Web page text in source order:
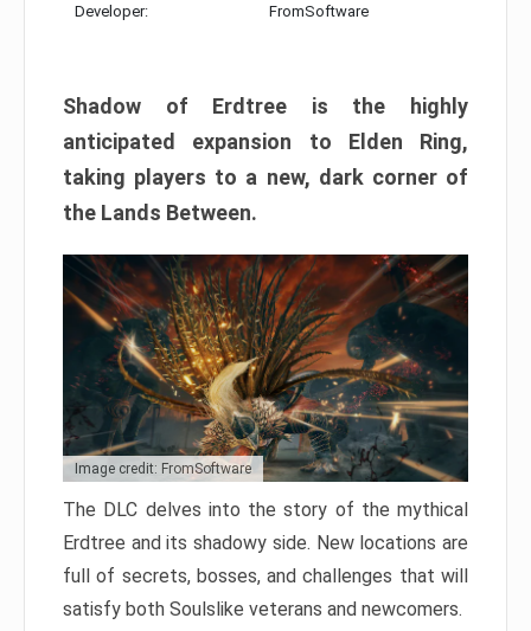
Developer: FromSoftware
Shadow of Erdtree is the highly
anticipated expansion to Elden Ring,
taking players to a new, dark corner of
the Lands Between.
Image credit: FromSoftware
The DLC delves into the story of the mythical
Erdtree and its shadowy side. New locations are
full of secrets, bosses, and challenges that will
satisfy both Soulslike veterans and newcomers.